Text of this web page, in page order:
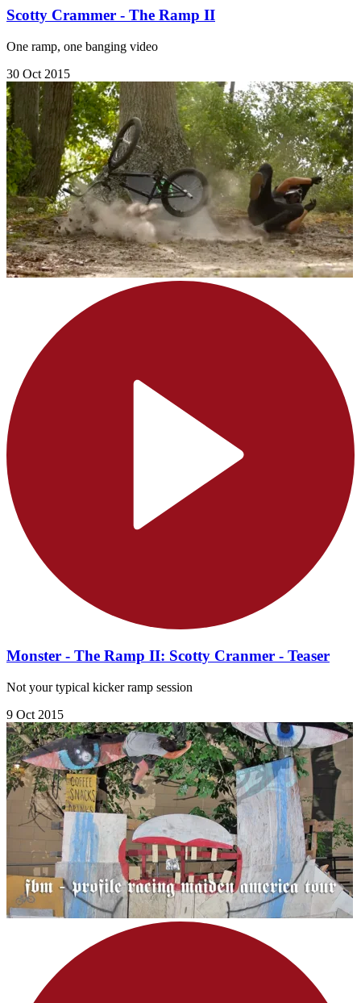
Scotty Crammer - The Ramp II
One ramp, one banging video
30 Oct 2015
Monster - The Ramp II: Scotty Cranmer - Teaser
Not your typical kicker ramp session
9 Oct 2015